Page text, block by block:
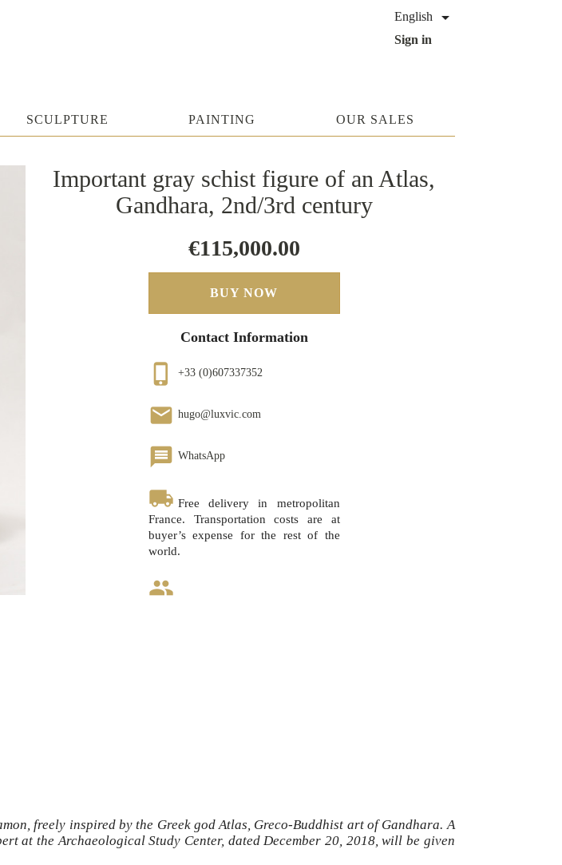
SCULPTURE PAINTING OUR SALES
English 
Sign in
Important gray schist figure of an Atlas,
Gandhara, 2nd/3rd century
€115,000.00
BUY NOW
Contact Information
phone_iphone +33 (0)607337352
email hugo@luxvic.com
message WhatsApp
local_shipping Free delivery in metropolitan
France. Transportation costs are at
buyer’s expense for the rest of the
world.
group
freely inspired by the Greek god Atlas, Greco-Buddhist art of Gandhara. A
at the Archaeological Study Center, dated December 20, 2018, will be given